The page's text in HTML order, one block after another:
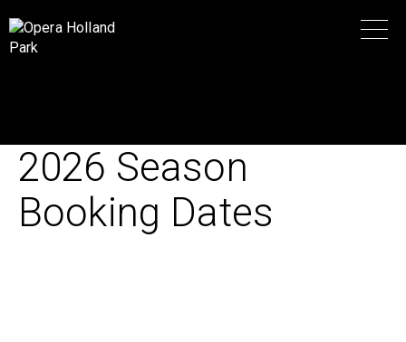
2026 Season
Booking Dates